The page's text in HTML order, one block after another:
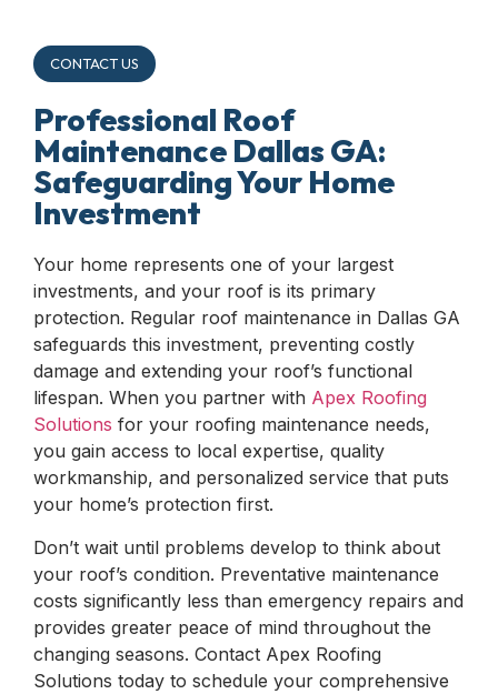
CONTACT US
Professional Roof
Maintenance Dallas GA:
Safeguarding Your Home
Investment
Your home represents one of your largest
investments, and your roof is its primary
protection. Regular roof maintenance in Dallas GA
safeguards this investment, preventing costly
damage and extending your roof’s functional
lifespan. When you partner with Apex Roofing
Solutions for your roofing maintenance needs,
you gain access to local expertise, quality
workmanship, and personalized service that puts
your home’s protection first.
Don’t wait until problems develop to think about
your roof’s condition. Preventative maintenance
costs significantly less than emergency repairs and
provides greater peace of mind throughout the
changing seasons. Contact Apex Roofing
Solutions today to schedule your comprehensive